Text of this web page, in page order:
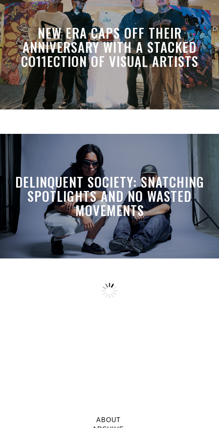
NEW ERA CAPS OFF THEIR
ANNIVERSARY WITH A STACKED
CO11ECTION OF VISUAL ARTISTS
DELINQUENT SOCIETY: SNATCHING
SPOTLIGHTS AND NO WASTED
MOVEMENTS
ABOUT